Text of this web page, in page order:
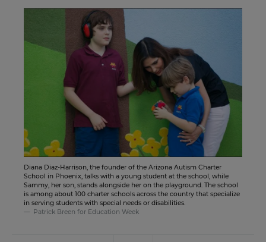
Diana Diaz-Harrison, the founder of the Arizona Autism Charter
School in Phoenix, talks with a young student at the school, while
Sammy, her son, stands alongside her on the playground. The school
is among about 100 charter schools across the country that specialize
in serving students with special needs or disabilities.
Patrick Breen for Education Week